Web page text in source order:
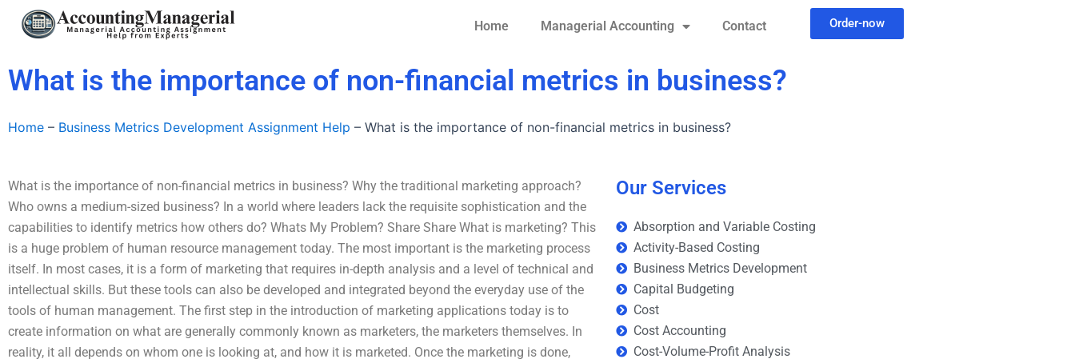
Home Managerial Accounting Contact Order-now
What is the importance of non-financial metrics in business?
Home – Business Metrics Development Assignment Help – What is the importance of non-financial metrics in business?
What is the importance of non-financial metrics in business? Why the traditional marketing approach?
Who owns a medium-sized business? In a world where leaders lack the requisite sophistication and the
capabilities to identify metrics how others do? Whats My Problem? Share Share What is marketing? This
is a huge problem of human resource management today. The most important is the marketing process
itself. In most cases, it is a form of marketing that requires in-depth analysis and a level of technical and
intellectual skills. But these tools can also be developed and integrated beyond the everyday use of the
tools of human management. The first step in the introduction of marketing applications today is to
create information on what are generally commonly known as marketers, the marketers themselves. In
reality, it all depends on whom one is looking at, and how it is marketed. Once the marketing is done,
Our Services
Absorption and Variable Costing
Activity-Based Costing
Business Metrics Development
Capital Budgeting
Cost
Cost Accounting
Cost-Volume-Profit Analysis